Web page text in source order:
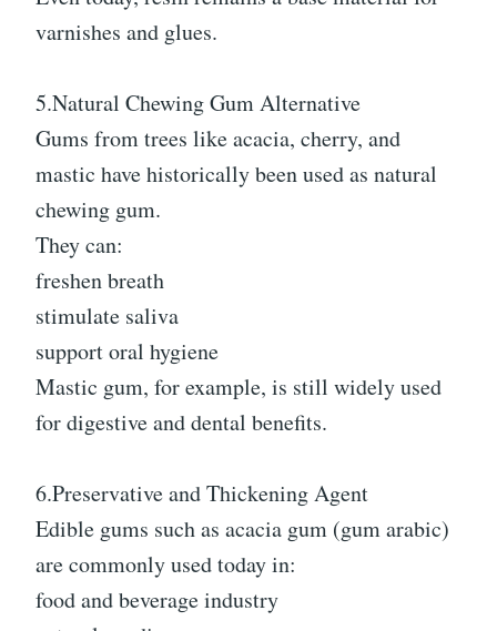
varnishes and glues.
5.Natural Chewing Gum Alternative
Gums from trees like acacia, cherry, and
mastic have historically been used as natural
chewing gum.
They can:
freshen breath
stimulate saliva
support oral hygiene
Mastic gum, for example, is still widely used
for digestive and dental benefits.
6.Preservative and Thickening Agent
Edible gums such as acacia gum (gum arabic)
are commonly used today in:
food and beverage industry